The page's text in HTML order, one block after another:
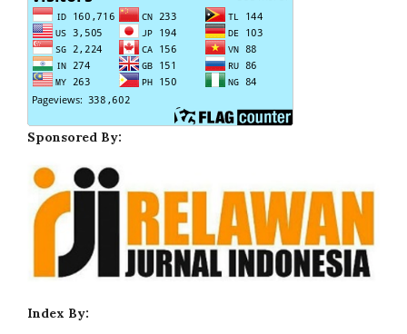
Sponsored By:
Index By: